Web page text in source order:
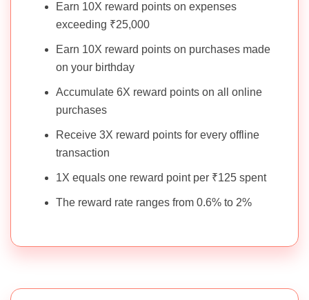
Earn 10X reward points on expenses
exceeding ₹25,000
Earn 10X reward points on purchases made
on your birthday
Accumulate 6X reward points on all online
purchases
Receive 3X reward points for every offline
transaction
1X equals one reward point per ₹125 spent
The reward rate ranges from 0.6% to 2%